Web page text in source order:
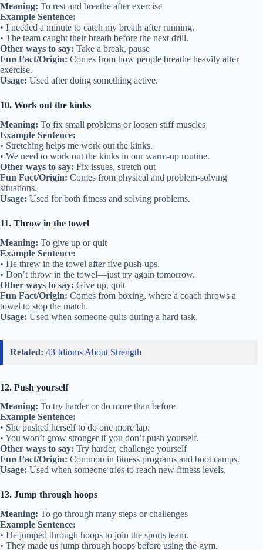
Meaning: To rest and breathe after exercise
Example Sentence:
• I needed a minute to catch my breath after running.
• The team caught their breath before the next drill.
Other ways to say: Take a break, pause
Fun Fact/Origin: Comes from how people breathe heavily after
exercise.
Usage: Used after doing something active.
10. Work out the kinks
Meaning: To fix small problems or loosen stiff muscles
Example Sentence:
• Stretching helps me work out the kinks.
• We need to work out the kinks in our warm-up routine.
Other ways to say: Fix issues, stretch out
Fun Fact/Origin: Comes from physical and problem-solving
situations.
Usage: Used for both fitness and solving problems.
11. Throw in the towel
Meaning: To give up or quit
Example Sentence:
• He threw in the towel after five push-ups.
• Don’t throw in the towel—just try again tomorrow.
Other ways to say: Give up, quit
Fun Fact/Origin: Comes from boxing, where a coach throws a
towel to stop the match.
Usage: Used when someone quits during a hard task.
Related: 43 Idioms About Strength
12. Push yourself
Meaning: To try harder or do more than before
Example Sentence:
• She pushed herself to do one more lap.
• You won’t grow stronger if you don’t push yourself.
Other ways to say: Try harder, challenge yourself
Fun Fact/Origin: Common in fitness programs and boot camps.
Usage: Used when someone tries to reach new fitness levels.
13. Jump through hoops
Meaning: To go through many steps or challenges
Example Sentence:
• He jumped through hoops to join the sports team.
• They made us jump through hoops before using the gym.